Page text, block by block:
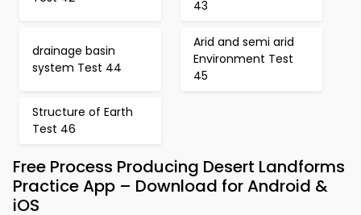
43
drainage basin
system Test 44
Arid and semi arid
Environment Test
45
Structure of Earth
Test 46
Free Process Producing Desert Landforms
Practice App – Download for Android &
iOS